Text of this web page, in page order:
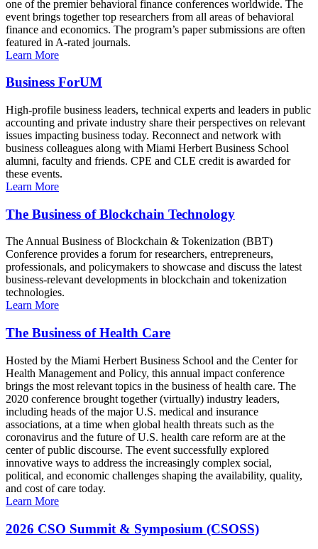
one of the premier behavioral finance conferences worldwide. The
event brings together top researchers from all areas of behavioral
finance and economics. The program’s paper submissions are often
featured in A-rated journals.
Learn More
Business ForUM
High-profile business leaders, technical experts and leaders in public
accounting and private industry share their perspectives on relevant
issues impacting business today. Reconnect and network with
business colleagues along with Miami Herbert Business School
alumni, faculty and friends. CPE and CLE credit is awarded for
these events.
Learn More
The Business of Blockchain Technology
The Annual Business of Blockchain & Tokenization (BBT)
Conference provides a forum for researchers, entrepreneurs,
professionals, and policymakers to showcase and discuss the latest
business-relevant developments in blockchain and tokenization
technologies.
Learn More
The Business of Health Care
Hosted by the Miami Herbert Business School and the Center for
Health Management and Policy, this annual impact conference
brings the most relevant topics in the business of health care. The
2020 conference brought together (virtually) industry leaders,
including heads of the major U.S. medical and insurance
associations, at a time when global health threats such as the
coronavirus and the future of U.S. health care reform are at the
center of public discourse. The event successfully explored
innovative ways to address the increasingly complex social,
political, and economic challenges shaping the availability, quality,
and cost of care today.
Learn More
2026 CSO Summit & Symposium (CSOSS)